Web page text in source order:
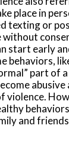
place in
texting or
without
start early
behaviors,
part of
violence.
and